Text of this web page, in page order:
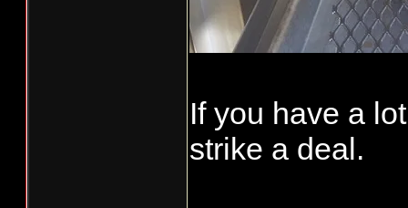
If you have a
strike a deal.